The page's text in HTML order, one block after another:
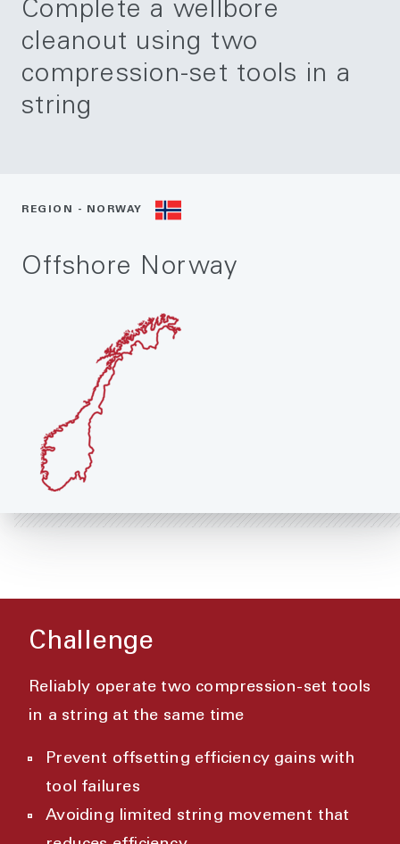
Complete a wellbore
cleanout using two
compression-set tools in a
string
REGION - NORWAY
Offshore Norway
Challenge
Reliably operate two compression-set tools
in a string at the same time
Prevent offsetting efficiency gains with
tool failures
Avoiding limited string movement that